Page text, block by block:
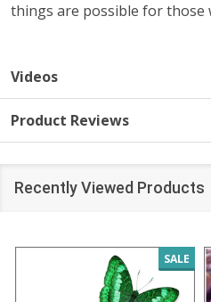
things are possible for those
Videos
Product Reviews
Recently Viewed Products
SALE